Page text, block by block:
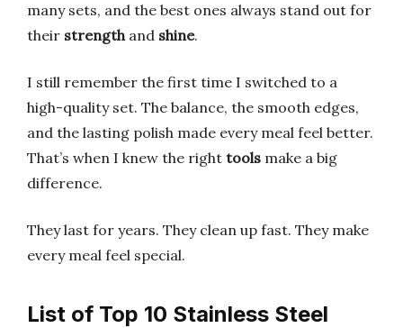
many sets, and the best ones always stand out for
their strengthand shine.
I still remember the first time I switched to a
high-quality set. The balance, the smooth edges,
and the lasting polish made every meal feel better.
That’s when I knew the right tools make a big
difference.
They last for years. They clean up fast. They make
every meal feel special.
List of Top 10 Stainless Steel